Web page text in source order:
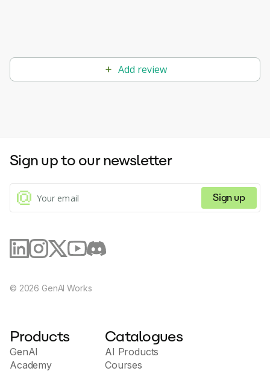
Add review
Sign up to our newsletter
Sign up
© 2026 GenAI Works
Products
GenAI
Academy
Catalogues
AI Products
Courses